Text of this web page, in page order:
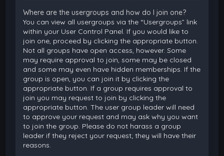
Where are the usergroups and how do I join one?
You can view all usergroups via the “Usergroups” link
within your User Control Panel. If you would like to
join one, proceed by clicking the appropriate button.
Not all groups have open access, however. Some
may require approval to join, some may be closed
and some may even have hidden memberships. If the
group is open, you can join it by clicking the
appropriate button. If a group requires approval to
join you may request to join by clicking the
appropriate button. The user group leader will need
to approve your request and may ask why you want
to join the group. Please do not harass a group
leader if they reject your request; they will have their
reasons.